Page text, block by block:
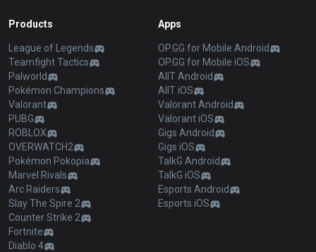
Products
League of Legends
Teamfight Tactics
Palworld
Pokémon Champions
Valorant
PUBG
ROBLOX
OVERWATCH2
Pokémon Pokopia
Marvel Rivals
Arc Raiders
Slay The Spire 2
Counter Strike 2
Fortnite
Diablo 4
Apps
OP.GG for Mobile Android
OP.GG for Mobile iOS
AllT Android
AllT iOS
Valorant Android
Valorant iOS
Gigs Android
Gigs iOS
TalkG Android
TalkG iOS
Esports Android
Esports iOS